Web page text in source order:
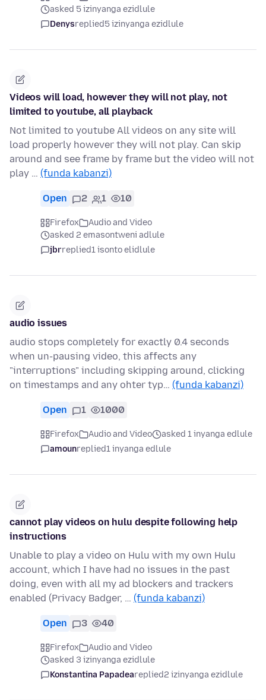
asked 5 izinyanga ezidlule
Denysreplied5 izinyanga ezidlule
Videos will load, however they will not play, not
limited to youtube, all playback
Not limited to youtube All videos on any site will
load properly however they will not play. Can skip
around and see frame by frame but the video will not
play … (funda kabanzi)
Open 2 1 10
Firefox
Audio and Video
asked 2 emasontweni adlule
jbrreplied1 isonto elidlule
audio issues
audio stops completely for exactly 0.4 seconds
when un-pausing video, this affects any
"interruptions" including skipping around, clicking
on timestamps and any ohter typ… (funda kabanzi)
Open 1 1000
Firefox Audio and Video
asked 1 inyanga edlule
amounreplied1 inyanga edlule
cannot play videos on hulu despite following help
instructions
Unable to play a video on Hulu with my own Hulu
account, which I have had no issues in the past
doing, even with all my ad blockers and trackers
enabled (Privacy Badger, … (funda kabanzi)
Open 3 40
Firefox
Audio and Video
asked 3 izinyanga ezidlule
Konstantina Papadeareplied2 izinyanga ezidlule